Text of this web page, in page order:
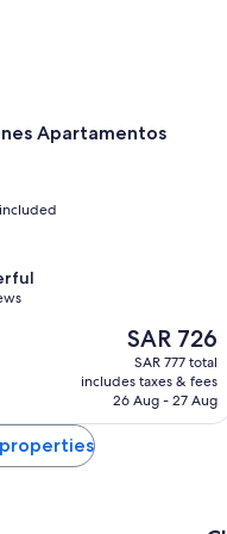
Apartamentos
The
price
is
SAR 726
SAR 726
SAR 777 total
includes taxes & fees
26 Aug - 27 Aug